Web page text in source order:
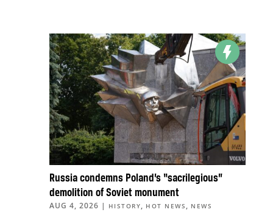
Russia condemns Poland’s “sacrilegious”
demolition of Soviet monument
AUG 4, 2026 | HISTORY, HOT NEWS , NEWS